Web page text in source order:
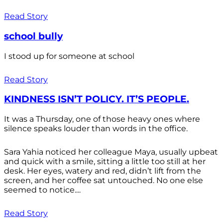
Read Story
school bully
I stood up for someone at school
Read Story
KINDNESS ISN’T POLICY. IT’S PEOPLE.
It was a Thursday, one of those heavy ones where
silence speaks louder than words in the office.
Sara Yahia noticed her colleague Maya, usually upbeat
and quick with a smile, sitting a little too still at her
desk. Her eyes, watery and red, didn’t lift from the
screen, and her coffee sat untouched. No one else
seemed to notice....
Read Story